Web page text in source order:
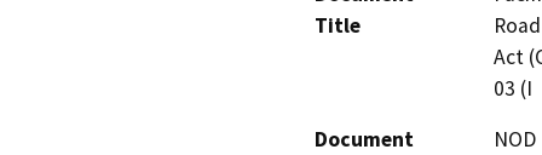
Title
Act
03 (I
Document